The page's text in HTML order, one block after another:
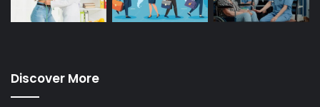
Discover More